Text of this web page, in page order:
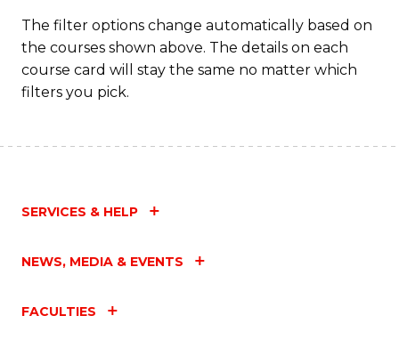
The filter options change automatically based on
the courses shown above. The details on each
course card will stay the same no matter which
filters you pick.
SERVICES & HELP
NEWS, MEDIA & EVENTS
FACULTIES